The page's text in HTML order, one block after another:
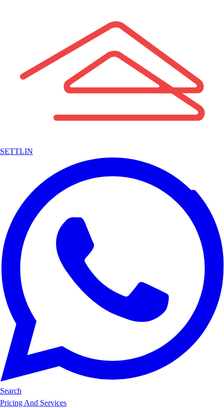
SETTLIN
Search
Pricing And Services